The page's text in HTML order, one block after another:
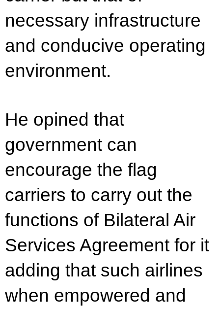
necessary infrastructure
and conducive operating
environment.
He opined that
government can
encourage the flag
carriers to carry out the
functions of Bilateral Air
Services Agreement for it
adding that such airlines
when empowered and